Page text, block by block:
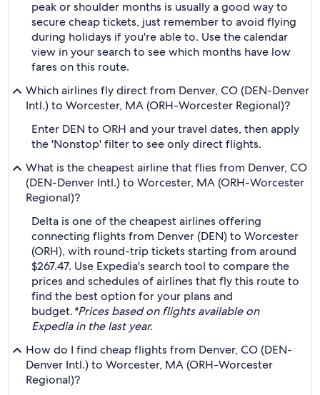
peak or shoulder months is usually a good way to
secure cheap tickets, just remember to avoid flying
during holidays if you're able to. Use the calendar
view in your search to see which months have low
fares on this route.
Which airlines fly direct from Denver, CO (DEN-Denver
Intl.) to Worcester, MA (ORH-Worcester Regional)?
Enter DEN to ORH and your travel dates, then apply
the 'Nonstop' filter to see only direct flights.
What is the cheapest airline that flies from Denver, CO
(DEN-Denver Intl.) to Worcester, MA (ORH-Worcester
Regional)?
Delta is one of the cheapest airlines offering
connecting flights from Denver (DEN) to Worcester
(ORH), with round-trip tickets starting from around
$267.47. Use Expedia's search tool to compare the
prices and schedules of airlines that fly this route to
find the best option for your plans and
budget.*Prices based on flights available on
Expedia in the last year.
How do I find cheap flights from Denver, CO (DEN-
Denver Intl.) to Worcester, MA (ORH-Worcester
Regional)?